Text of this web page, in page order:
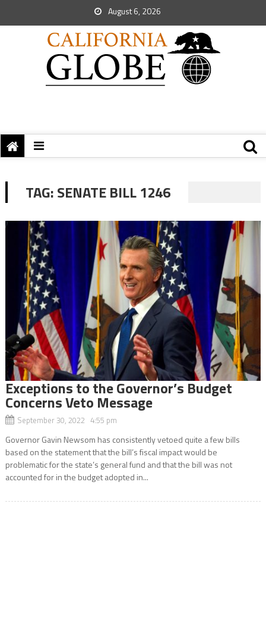
August 6, 2026
TAG:SENATE BILL 1246
Exceptions to the Governor’s Budget
Concerns Veto Message
September 30, 2022 4:55 pm
Governor Gavin Newsom has consistently vetoed quite a few bills
based on the statement that the bill’s fiscal impact would be
problematic for the state’s general fund and that the bill was not
accounted for in the budget adopted in...